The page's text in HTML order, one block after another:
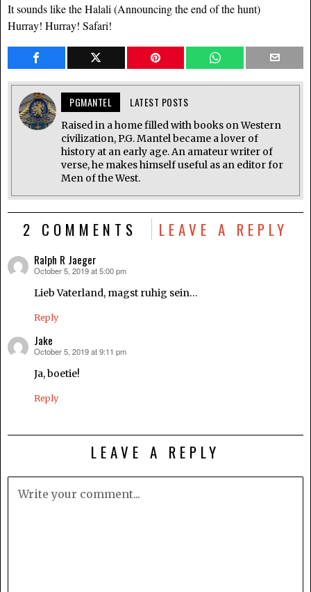
It sounds like the Halali (Announcing the end of the hunt)
Hurray! Hurray! Safari!
PGMANTEL LATEST POSTS
Raised in a home filled with books on Western
civilization, P.G. Mantel became a lover of
history at an early age. An amateur writer of
verse, he makes himself useful as an editor for
Men of the West.
2 COMMENTS LEAVE A REPLY
Ralph R Jaeger
says:
October 5, 2019 at 5:00 pm
Lieb Vaterland, magst ruhig sein…
Reply
Jake
says:
October 5, 2019 at 9:11 pm
Ja, boetie!
Reply
LEAVE A REPLY